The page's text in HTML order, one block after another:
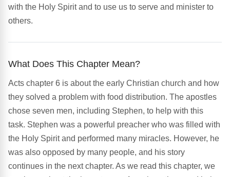
with the Holy Spirit and to use us to serve and minister to
others.
What Does This Chapter Mean?
Acts chapter 6 is about the early Christian church and how
they solved a problem with food distribution. The apostles
chose seven men, including Stephen, to help with this
task. Stephen was a powerful preacher who was filled with
the Holy Spirit and performed many miracles. However, he
was also opposed by many people, and his story
continues in the next chapter. As we read this chapter, we